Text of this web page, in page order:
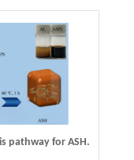
pathway for ASH.